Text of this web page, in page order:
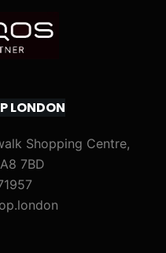
LONDON
Shopping Centre,
7BD